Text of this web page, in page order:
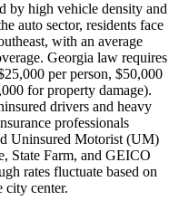
by high vehicle density and
auto sector, residents face
with an average
Georgia law requires
per person, $50,000
for property damage).
drivers and heavy
professionals
Uninsured Motorist (UM)
State Farm, and GEICO
rates fluctuate based on
city center.